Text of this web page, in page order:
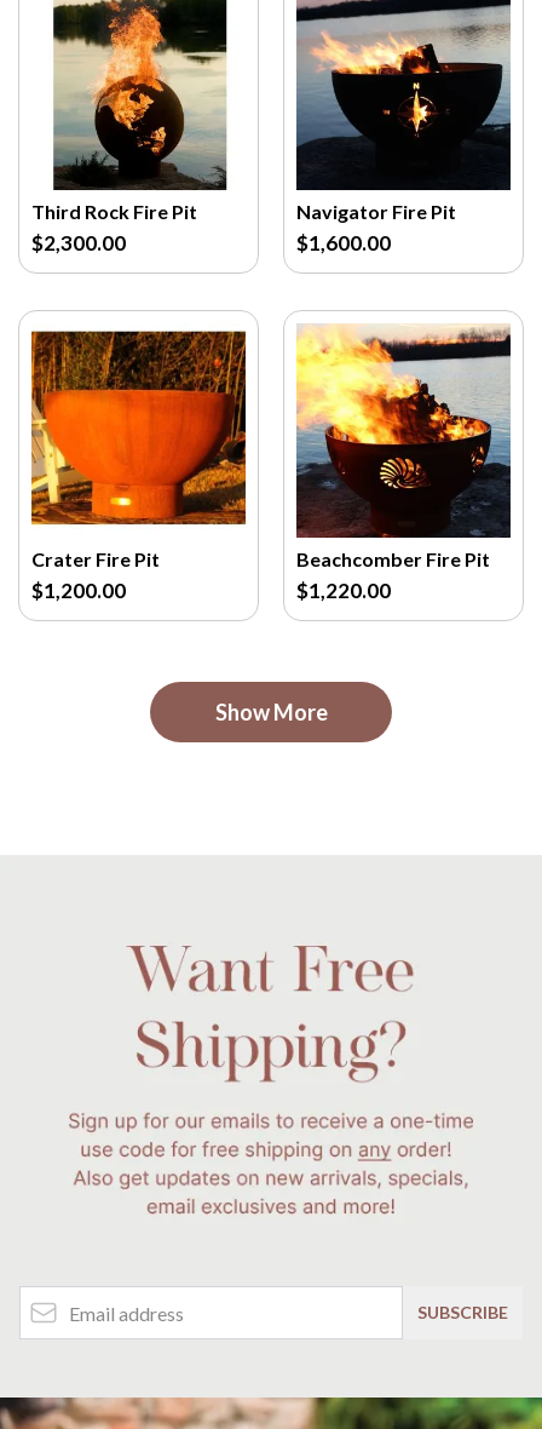
Third Rock Fire Pit
$2,300.00
Navigator Fire Pit
$1,600.00
Crater Fire Pit
$1,200.00
Beachcomber Fire Pit
$1,220.00
Show More
Email Address
SUBSCRIBE